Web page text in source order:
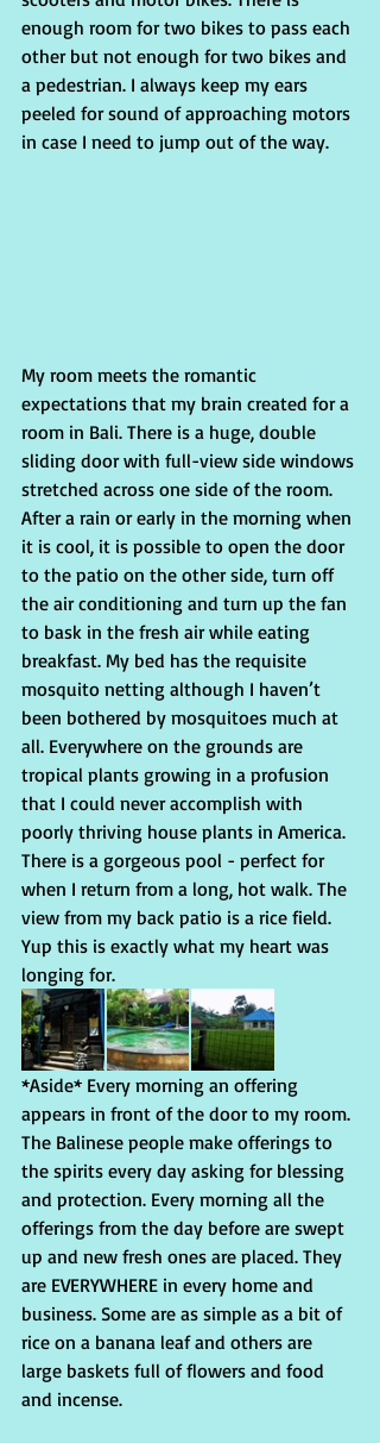
enough room for two bikes to pass each
other but not enough for two bikes and
a pedestrian. I always keep my ears
peeled for sound of approaching motors
in case I need to jump out of the way.
My room meets the romantic
expectations that my brain created for a
room in Bali. There is a huge, double
sliding door with full-view side windows
stretched across one side of the room.
After a rain or early in the morning when
it is cool, it is possible to open the door
to the patio on the other side, turn off
the air conditioning and turn up the fan
to bask in the fresh air while eating
breakfast. My bed has the requisite
mosquito netting although I haven’t
been bothered by mosquitoes much at
all. Everywhere on the grounds are
tropical plants growing in a profusion
that I could never accomplish with
poorly thriving house plants in America.
There is a gorgeous pool - perfect for
when I return from a long, hot walk. The
view from my back patio is a rice field.
Yup this is exactly what my heart was
longing for.
*Aside* Every morning an offering
appears in front of the door to my room.
The Balinese people make offerings to
the spirits every day asking for blessing
and protection. Every morning all the
offerings from the day before are swept
up and new fresh ones are placed. They
are EVERYWHERE in every home and
business. Some are as simple as a bit of
rice on a banana leaf and others are
large baskets full of flowers and food
and incense.